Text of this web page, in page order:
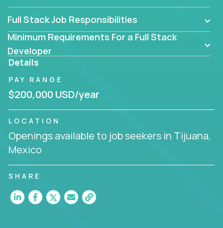
Full Stack Job Responsibilities
Minimum Requirements For a Full Stack
Developer
Details
PAY RANGE
$200,000 USD/year
LOCATION
Openings available to job seekers in Tijuana,
Mexico
SHARE